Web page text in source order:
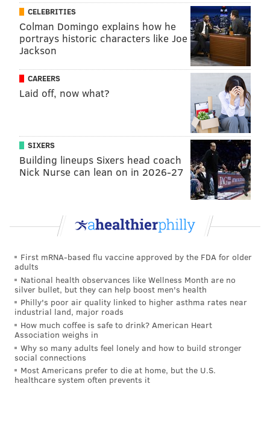
READ MORE EAGLES NFL PHILADELPHIA JIMMY GAROPPOLO
CELEBRITIES
Colman Domingo explains how he
portrays historic characters like Joe
Jackson
CAREERS
Laid off, now what?
SIXERS
Building lineups Sixers head coach
Nick Nurse can lean on in 2026-27
First mRNA-based flu vaccine approved by the FDA for older
adults
National health observances like Wellness Month are no
silver bullet, but they can help boost men's health
Philly's poor air quality linked to higher asthma rates near
industrial land, major roads
How much coffee is safe to drink? American Heart
Association weighs in
Why so many adults feel lonely and how to build stronger
social connections
Most Americans prefer to die at home, but the U.S.
healthcare system often prevents it